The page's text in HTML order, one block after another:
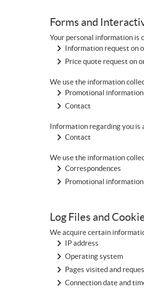
Forms and
Your personal information is
Information request on
Price quote request on
We use the information
Promotional
Contact
Information regarding you is
Contact
We use the information
Correspondences
Promotional
Log Files and
We acquire certain
IP address
Operating system
Pages visited and
Connection date and